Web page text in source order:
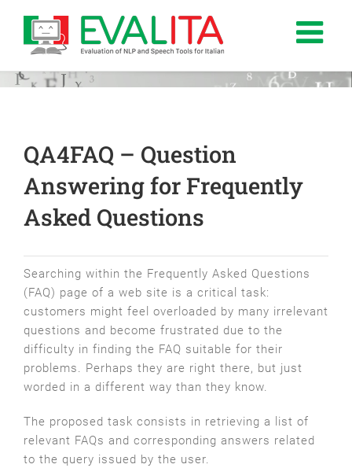
contenuto
QA­4FAQ – Question
Answering for Frequently
Asked Questions
Searching within the Frequently Asked Questions
(FAQ) page of a web site is a critical task:
customers might feel overloaded by many irrelevant
questions and become frustrated due to the
difficulty in finding the FAQ suitable for their
problems. Perhaps they are right there, but just
worded in a different way than they know.
The proposed task consists in retrieving a list of
relevant FAQs and corresponding answers related
to the query issued by the user.